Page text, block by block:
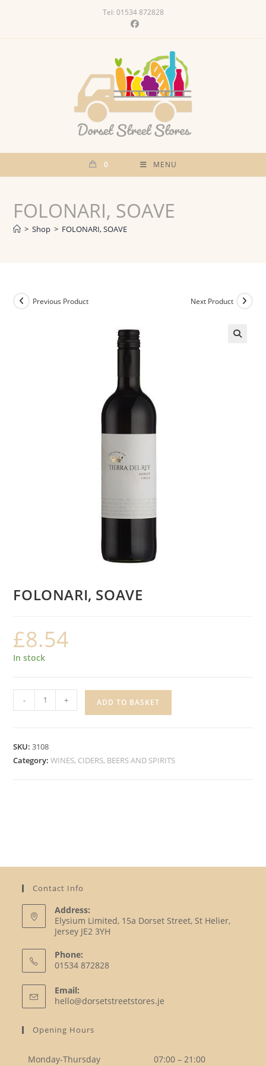
Tel: 01534 872828
0 MENU
FOLONARI, SOAVE
> Shop > FOLONARI, SOAVE
Previous Product Next Product
FOLONARI, SOAVE
£8.54
In stock
FOLONARI,
SOAVE
- + ADD TO BASKET
SKU:3108
Category:WINES, CIDERS, BEERS AND SPIRITS
Contact Info
Address:
Elysium Limited, 15a Dorset Street, St Helier,
Jersey JE2 3YH
Phone:
01534 872828
in
your
Email:
hello@dorsetstreetstores.je
Opening Hours
Monday-Thursday 07:00 – 21:00